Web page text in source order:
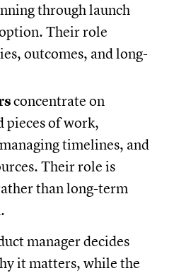
through launch
Their role
outcomes, and long-
concentrate on
pieces of work,
timelines, and
Their role is
than long-term
manager decides
it matters, while the